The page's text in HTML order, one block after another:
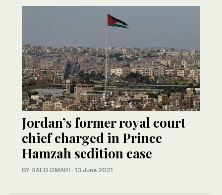
Jordan’s former royal court
chief charged in Prince
Hamzah sedition case
BY RAED OMARI · 13 June 2021